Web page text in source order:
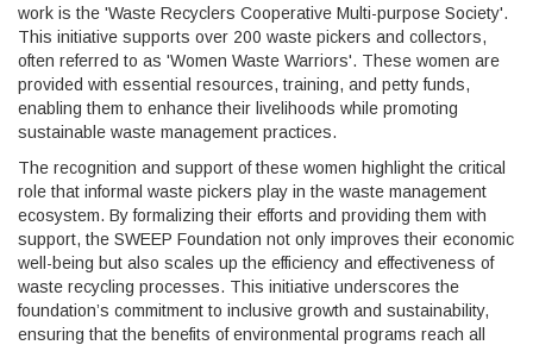
work is the 'Waste Recyclers Cooperative Multi-purpose Society'.
This initiative supports over 200 waste pickers and collectors,
often referred to as 'Women Waste Warriors'. These women are
provided with essential resources, training, and petty funds,
enabling them to enhance their livelihoods while promoting
sustainable waste management practices.
The recognition and support of these women highlight the critical
role that informal waste pickers play in the waste management
ecosystem. By formalizing their efforts and providing them with
support, the SWEEP Foundation not only improves their economic
well-being but also scales up the efficiency and effectiveness of
waste recycling processes. This initiative underscores the
foundation’s commitment to inclusive growth and sustainability,
ensuring that the benefits of environmental programs reach all